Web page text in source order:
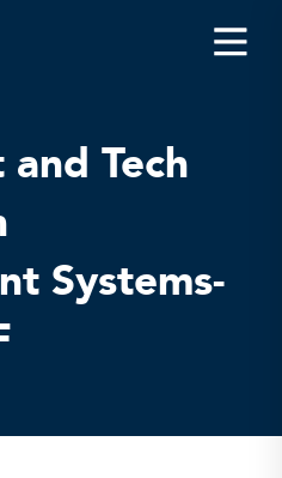
Tech
Systems-